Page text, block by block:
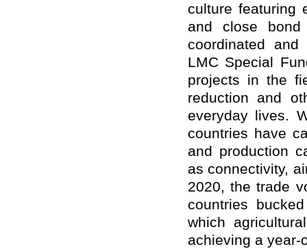
culture featuring
and close
coordinated and
LMC Special
projects in the
reduction and
everyday lives.
countries have
and production
as connectivity,
2020, the trade
countries
which
achieving a year-